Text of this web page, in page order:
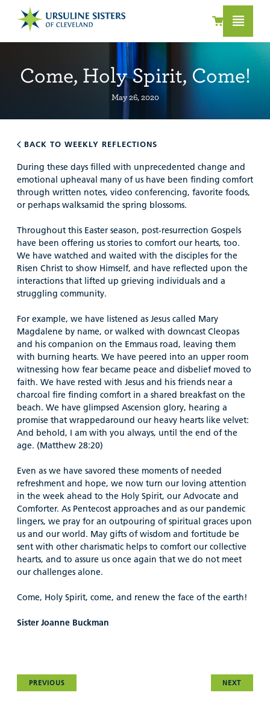
Come, Holy Spirit, Come!
May 26, 2020
BACK TO WEEKLY REFLECTIONS
During these days filled with unprecedented change and
emotional upheaval many of us have been finding comfort
through written notes, video conferencing, favorite foods,
or perhaps walksamid the spring blossoms.
Throughout this Easter season, post-resurrection Gospels
have been offering us stories to comfort our hearts, too.
We have watched and waited with the disciples for the
Risen Christ to show Himself, and have reflected upon the
interactions that lifted up grieving individuals and a
struggling community.
For example, we have listened as Jesus called Mary
Magdalene by name, or walked with downcast Cleopas
and his companion on the Emmaus road, leaving them
with burning hearts. We have peered into an upper room
witnessing how fear became peace and disbelief moved to
faith. We have rested with Jesus and his friends near a
charcoal fire finding comfort in a shared breakfast on the
beach. We have glimpsed Ascension glory, hearing a
promise that wrappedaround our heavy hearts like velvet:
And behold, I am with you always, until the end of the
age. (Matthew 28:20)
Even as we have savored these moments of needed
refreshment and hope, we now turn our loving attention
in the week ahead to the Holy Spirit, our Advocate and
Comforter. As Pentecost approaches and as our pandemic
lingers, we pray for an outpouring of spiritual graces upon
us and our world. May gifts of wisdom and fortitude be
sent with other charismatic helps to comfort our collective
hearts, and to assure us once again that we do not meet
our challenges alone.
Come, Holy Spirit, come, and renew the face of the earth!
Sister Joanne Buckman
PREVIOUS NEXT